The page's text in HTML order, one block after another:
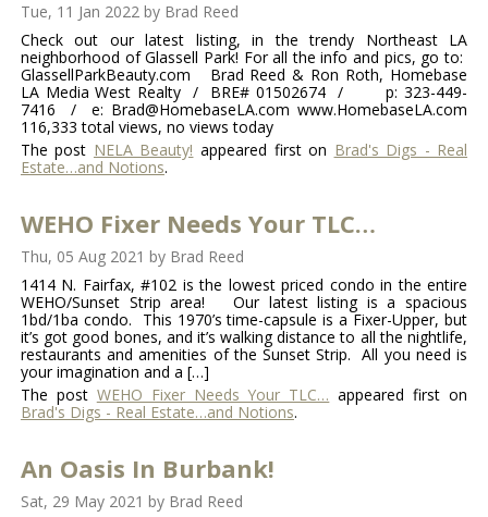
Tue, 11 Jan 2022by Brad Reed
Check out our latest listing, in the trendy Northeast LA
neighborhood of Glassell Park! For all the info and pics, go to:
GlassellParkBeauty.com Brad Reed & Ron Roth, Homebase
LA Media West Realty / BRE# 01502674 / p: 323-449-
7416 / e: Brad@HomebaseLA.com www.HomebaseLA.com
116,333 total views, no views today
The post NELA Beauty! appeared first on Brad's Digs - Real
Estate…and Notions.
WEHO Fixer Needs Your TLC…
Thu, 05 Aug 2021 by Brad Reed
1414 N. Fairfax, #102 is the lowest priced condo in the entire
WEHO/Sunset Strip area! Our latest listing is a spacious
1bd/1ba condo. This 1970’s time-capsule is a Fixer-Upper, but
it’s got good bones, and it’s walking distance to all the nightlife,
restaurants and amenities of the Sunset Strip. All you need is
your imagination and a […]
The post WEHO Fixer Needs Your TLC… appeared first on
Brad's Digs - Real Estate…and Notions.
An Oasis In Burbank!
Sat, 29 May 2021 by Brad Reed